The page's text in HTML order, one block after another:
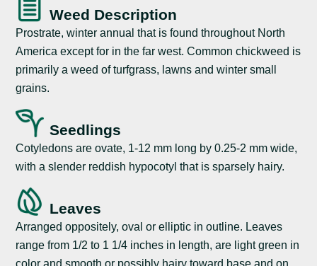
Weed Description
Prostrate, winter annual that is found throughout North
America except for in the far west. Common chickweed is
primarily a weed of turfgrass, lawns and winter small
grains.
Seedlings
Cotyledons are ovate, 1-12 mm long by 0.25-2 mm wide,
with a slender reddish hypocotyl that is sparsely hairy.
Leaves
Arranged oppositely, oval or elliptic in outline. Leaves
range from 1/2 to 1 1/4 inches in length, are light green in